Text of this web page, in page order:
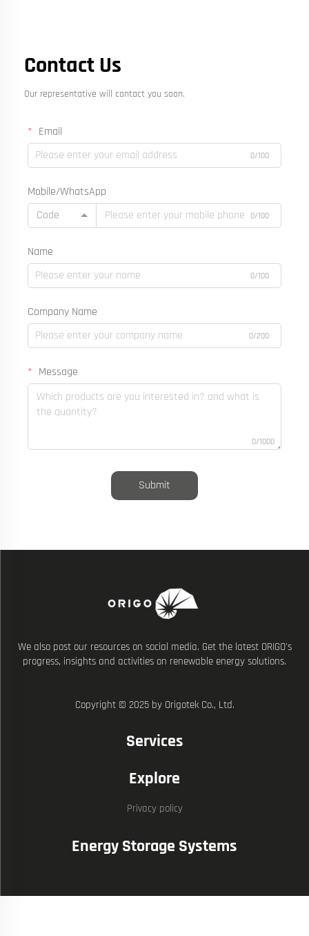
Contact Us
Our representative will contact you soon.
Email
0/100
Mobile/WhatsApp
Code
0/100
Name
0/100
Company Name
0/200
Message
0/1000
Submit
We also post our resources on social media. Get the latest ORIGO's
progress, insights and activities on renewable energy solutions.
Copyright © 2025 by Origotek Co., Ltd.
Services
Explore
Privacy policy
Energy Storage Systems